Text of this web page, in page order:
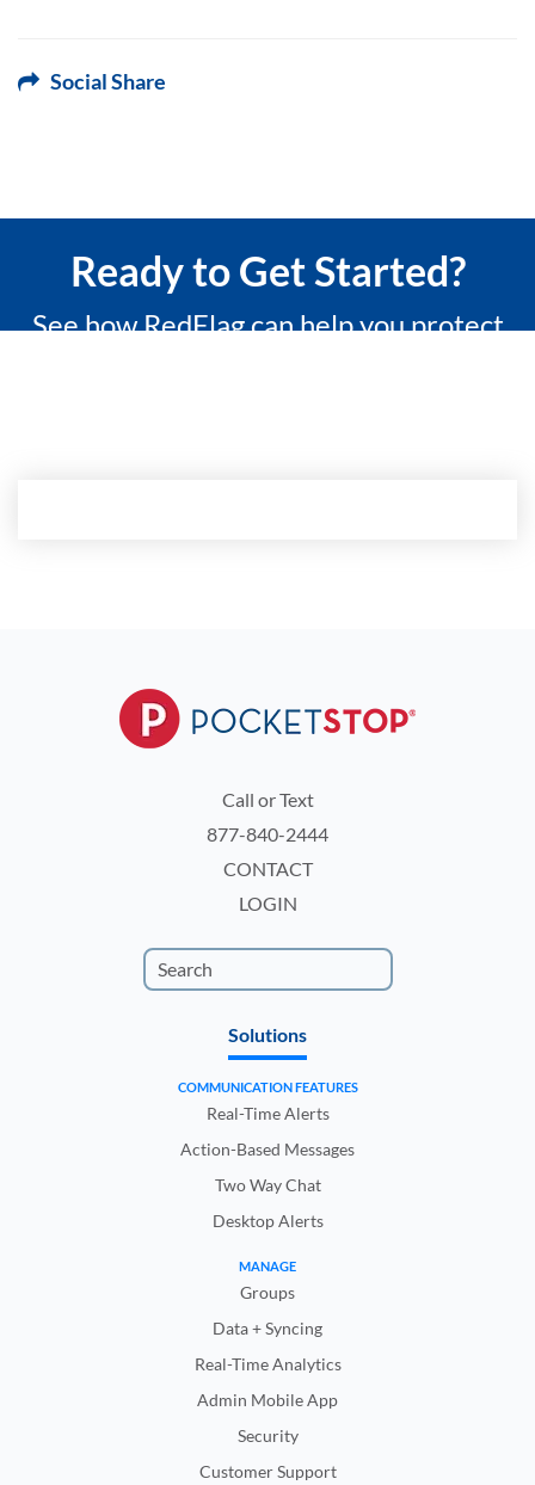
Social Share
Ready to Get Started?
See how RedFlag can help you protect
Call or Text
877-840-2444
CONTACT
LOGIN
Solutions
COMMUNICATION FEATURES
Real-Time Alerts
Action-Based Messages
Two Way Chat
Desktop Alerts
MANAGE
Groups
Data + Syncing
Real-Time Analytics
Admin Mobile App
Security
Customer Support